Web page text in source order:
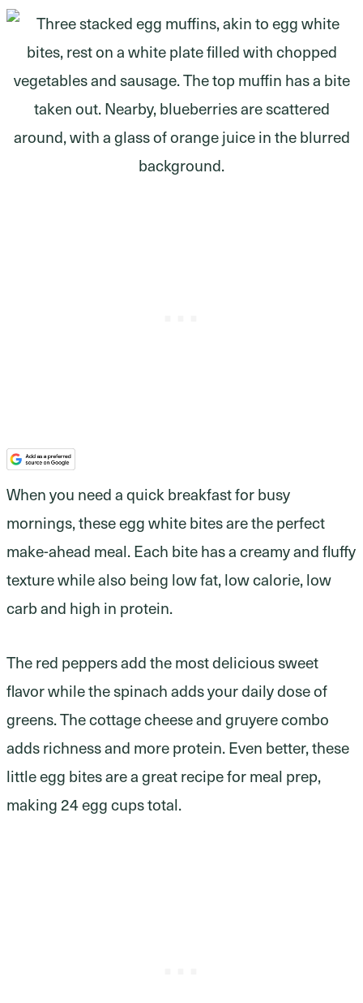
When you need a quick breakfast for busy
mornings, these egg white bites are the perfect
make-ahead meal. Each bite has a creamy and fluffy
texture while also being low fat, low calorie, low
carb and high in protein.
The red peppers add the most delicious sweet
flavor while the spinach adds your daily dose of
greens. The cottage cheese and gruyere combo
adds richness and more protein. Even better, these
little egg bites are a great recipe for meal prep,
making 24 egg cups total.